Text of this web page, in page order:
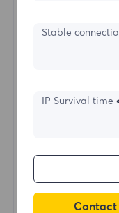
Stable
IP Survival time
Contact